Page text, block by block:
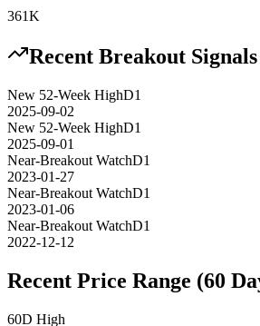
361K
Recent Breakout Signals
New 52-Week HighD1
2025-09-02
New 52-Week HighD1
2025-09-01
Near-Breakout WatchD1
2023-01-27
Near-Breakout WatchD1
2023-01-06
Near-Breakout WatchD1
2022-12-12
Recent Price Range (60
60D High